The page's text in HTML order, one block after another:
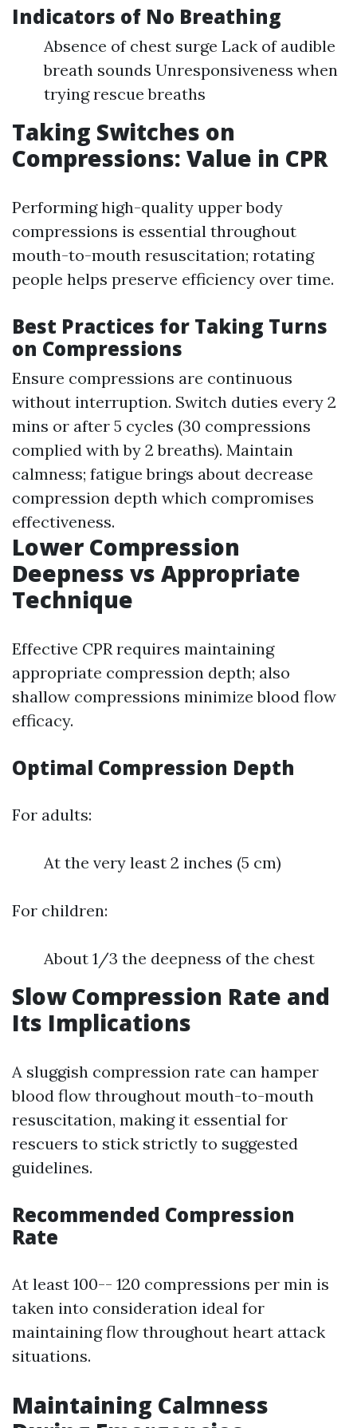
Indicators of No Breathing
Absence of chest surge Lack of audible
breath sounds Unresponsiveness when
trying rescue breaths
Taking Switches on
Compressions: Value in CPR
Performing high-quality upper body
compressions is essential throughout
mouth-to-mouth resuscitation; rotating
people helps preserve efficiency over time.
Best Practices for Taking Turns
on Compressions
Ensure compressions are continuous
without interruption. Switch duties every 2
mins or after 5 cycles (30 compressions
complied with by 2 breaths). Maintain
calmness; fatigue brings about decrease
compression depth which compromises
effectiveness.
Lower Compression
Deepness vs Appropriate
Technique
Effective CPR requires maintaining
appropriate compression depth; also
shallow compressions minimize blood flow
efficacy.
Optimal Compression Depth
For adults:
At the very least 2 inches (5 cm)
For children:
About 1/3 the deepness of the chest
Slow Compression Rate and
Its Implications
A sluggish compression rate can hamper
blood flow throughout mouth-to-mouth
resuscitation, making it essential for
rescuers to stick strictly to suggested
guidelines.
Recommended Compression
Rate
At least 100-- 120 compressions per min is
taken into consideration ideal for
maintaining flow throughout heart attack
situations.
Maintaining Calmness